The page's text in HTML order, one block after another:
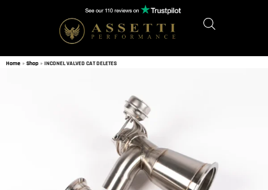
Home » Shop » INCONEL VALVED CAT DELETES